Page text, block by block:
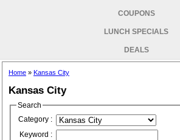
COUPONS
LUNCH SPECIALS
DEALS
Home » Kansas City
Kansas City
Search
Category :
Keyword :